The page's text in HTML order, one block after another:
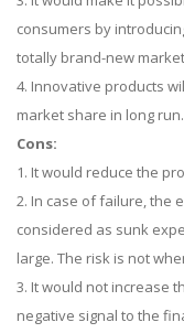
consumers by
totally brand-new
4. Innovative products
market share in long run.
Cons:
1. It would reduce the
2. In case of failure, the
considered as sunk
large. The risk is not
3. It would not increase
negative signal to the